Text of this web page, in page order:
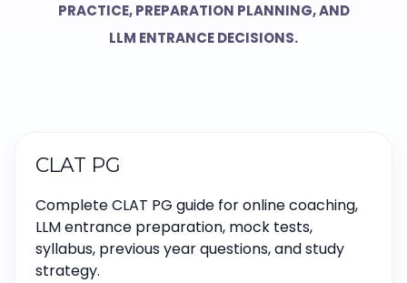
PRACTICE, PREPARATION PLANNING, AND
LLM ENTRANCE DECISIONS.
CLAT PG
Complete CLAT PG guide for online coaching,
LLM entrance preparation, mock tests,
syllabus, previous year questions, and study
strategy.